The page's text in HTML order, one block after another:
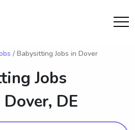
/ Babysitting Jobs in Dover
Jobs
Dover, DE